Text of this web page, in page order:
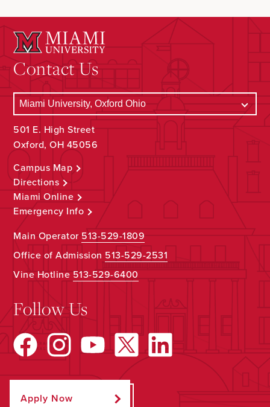
Contact Us
501 E. High Street
Oxford, OH 45056
Campus Map
Directions
Miami Online
Emergency Info
Main Operator513-529-1809
Office of Admission 513-529-2531
Vine Hotline513-529-6400
Follow Us
Apply Now